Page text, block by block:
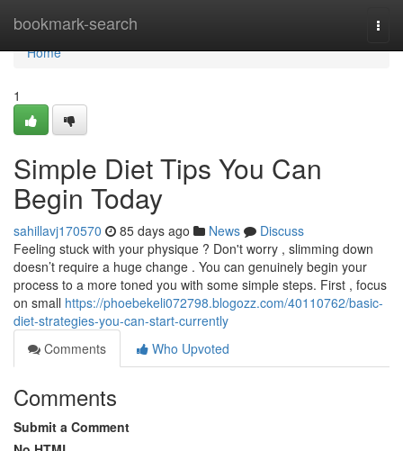
bookmark-search
Home
Home
1
Simple Diet Tips You Can
Begin Today
sahillavj170570 85 days ago News
Discuss
Feeling stuck with your physique ? Don't worry , slimming down
doesn’t require a huge change . You can genuinely begin your
process to a more toned you with some simple steps. First , focus
on small https://phoebekeli072798.blogozz.com/40110762/basic-
diet-strategies-you-can-start-currently
Comments
Who Upvoted
Comments
Submit a Comment